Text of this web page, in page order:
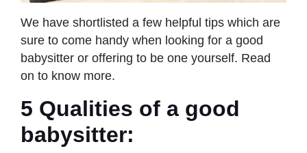
We have shortlisted a few helpful tips which are
sure to come handy when looking for a good
babysitter or offering to be one yourself. Read
on to know more.
5 Qualities of a good
babysitter: